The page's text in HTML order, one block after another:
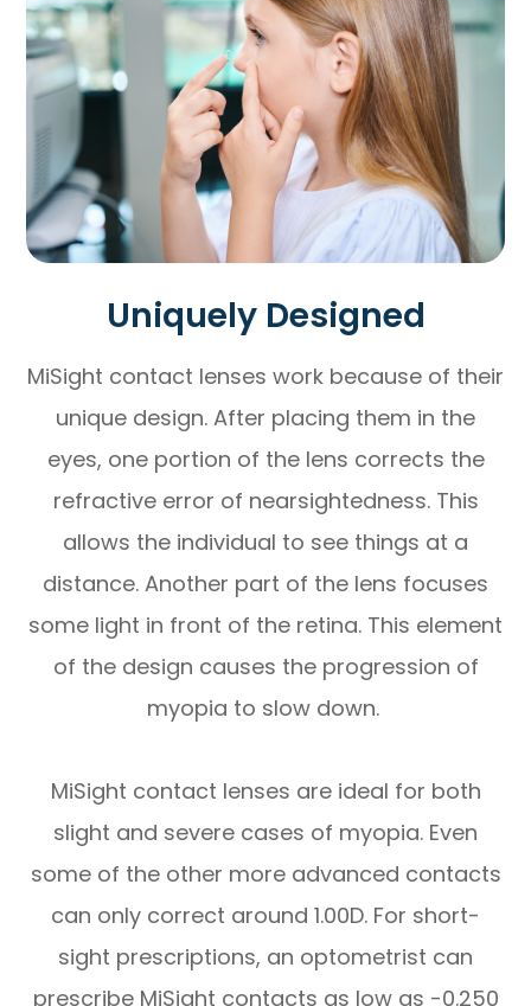
Uniquely Designed
MiSight contact lenses work because of their
unique design. After placing them in the
eyes, one portion of the lens corrects the
refractive error of nearsightedness. This
allows the individual to see things at a
distance. Another part of the lens focuses
some light in front of the retina. This element
of the design causes the progression of
myopia to slow down.
MiSight contact lenses are ideal for both
slight and severe cases of myopia. Even
some of the other more advanced contacts
can only correct around 1.00D. For short-
sight prescriptions, an optometrist can
prescribe MiSight contacts as low as -0.250